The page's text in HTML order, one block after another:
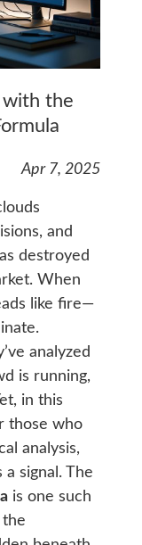
with the
Apr 7, 2025
and
destroyed
When
like fire—
analyzed
is running,
in this
those who
analysis,
signal. The
is one such